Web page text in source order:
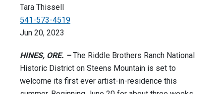
Tara Thissell
541-573-4519
Jun 20, 2023
HINES, ORE. –The Riddle Brothers Ranch National
Historic District on Steens Mountain is set to
welcome its first ever artist-in-residence this